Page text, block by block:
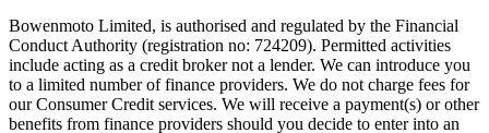
Bowenmoto Limited, is authorised and regulated by the Financial
Conduct Authority (registration no: 724209). Permitted activities
include acting as a credit broker not a lender. We can introduce you
to a limited number of finance providers. We do not charge fees for
our Consumer Credit services. We will receive a payment(s) or other
benefits from finance providers should you decide to enter into an